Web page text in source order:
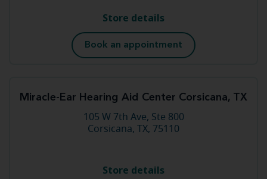
Store details
Book an appointment
Miracle-Ear Hearing Aid Center Corsicana, TX
105 W 7th Ave, Ste 800
Corsicana, TX, 75110
Store details